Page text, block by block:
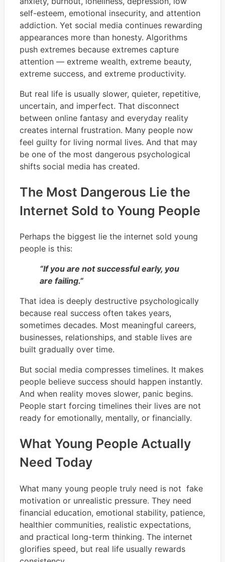
self-esteem, emotional insecurity, and attention
addiction. Yet social media continues rewarding
appearances more than honesty. Algorithms
push extremes because extremes capture
attention — extreme wealth, extreme beauty,
extreme success, and extreme productivity.
But real life is usually slower, quieter, repetitive,
uncertain, and imperfect. That disconnect
between online fantasy and everyday reality
creates internal frustration. Many people now
feel guilty for living normal lives. And that may
be one of the most dangerous psychological
shifts social media has created.
The Most Dangerous Lie the
Internet Sold to Young People
Perhaps the biggest lie the internet sold young
people is this:
“If you are not successful early, you
are failing.”
That idea is deeply destructive psychologically
because real success often takes years,
sometimes decades. Most meaningful careers,
businesses, relationships, and stable lives are
built gradually over time.
But social media compresses timelines. It makes
people believe success should happen instantly.
And when reality moves slower, panic begins.
People start forcing timelines their lives are not
ready for emotionally, mentally, or financially.
What Young People Actually
Need Today
What many young people truly need is not fake
motivation or unrealistic pressure. They need
financial education, emotional stability, patience,
healthier communities, realistic expectations,
and practical long-term thinking. The internet
glorifies speed, but real life usually rewards